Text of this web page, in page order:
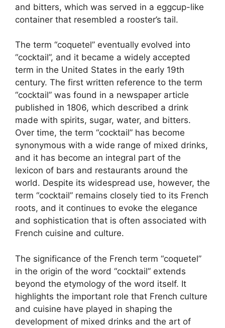
and bitters, which was served in a eggcup-like
container that resembled a rooster’s tail.
The term “coquetel” eventually evolved into
“cocktail”, and it became a widely accepted
term in the United States in the early 19th
century. The first written reference to the term
“cocktail” was found in a newspaper article
published in 1806, which described a drink
made with spirits, sugar, water, and bitters.
Over time, the term “cocktail” has become
synonymous with a wide range of mixed drinks,
and it has become an integral part of the
lexicon of bars and restaurants around the
world. Despite its widespread use, however, the
term “cocktail” remains closely tied to its French
roots, and it continues to evoke the elegance
and sophistication that is often associated with
French cuisine and culture.
The significance of the French term “coquetel”
in the origin of the word “cocktail” extends
beyond the etymology of the word itself. It
highlights the important role that French culture
and cuisine have played in shaping the
development of mixed drinks and the art of